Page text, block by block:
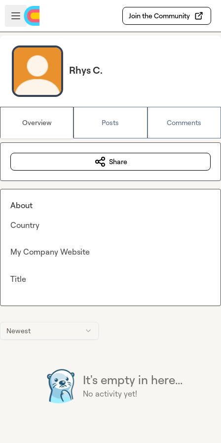
Skip to main content
Open sidebar
Join the Community
Rhys C.
Overview Posts Comments
Newest
It's empty in here...
No activity yet!
Share
About
Country
My Company Website
Title